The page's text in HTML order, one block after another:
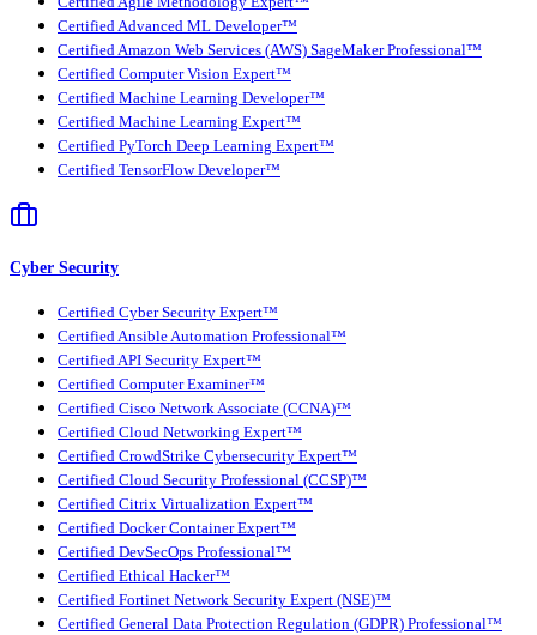
Certified Advanced ML Developer™
Certified Amazon Web Services (AWS) SageMaker Professional™
Certified Computer Vision Expert™
Certified Machine Learning Developer™
Certified Machine Learning Expert™
Certified PyTorch Deep Learning Expert™
Certified TensorFlow Developer™
Cyber Security
Certified Cyber Security Expert™
Certified Ansible Automation Professional™
Certified API Security Expert™
Certified Computer Examiner™
Certified Cisco Network Associate (CCNA)™
Certified Cloud Networking Expert™
Certified CrowdStrike Cybersecurity Expert™
Certified Cloud Security Professional (CCSP)™
Certified Citrix Virtualization Expert™
Certified Docker Container Expert™
Certified DevSecOps Professional™
Certified Ethical Hacker™
Certified Fortinet Network Security Expert (NSE)™
Certified General Data Protection Regulation (GDPR) Professional™